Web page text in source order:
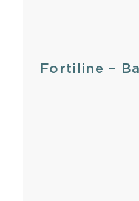
Fortiline –